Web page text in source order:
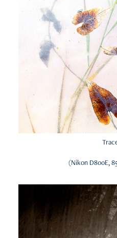
(Nikon D800E,